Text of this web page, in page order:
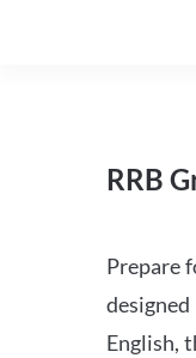
RRB
Prepare
English,